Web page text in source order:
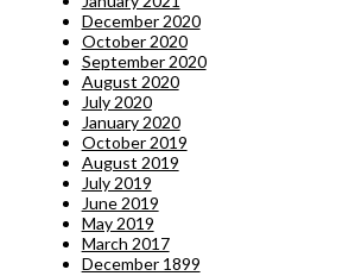
December 2020
October 2020
September 2020
August 2020
July 2020
January 2020
October 2019
August 2019
July 2019
June 2019
May 2019
March 2017
December 1899